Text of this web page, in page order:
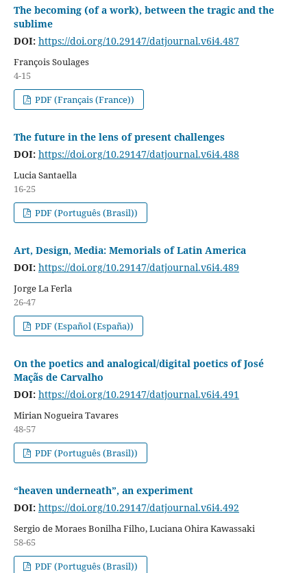
The becoming (of a work), between the tragic and the
sublime
DOI: https://doi.org/10.29147/datjournal.v6i4.487
François Soulages
4-15
PDF (Français (France))
The future in the lens of present challenges
DOI: https://doi.org/10.29147/datjournal.v6i4.488
Lucia Santaella
16-25
PDF (Português (Brasil))
Art, Design, Media: Memorials of Latin America
DOI: https://doi.org/10.29147/datjournal.v6i4.489
Jorge La Ferla
26-47
PDF (Español (España))
On the poetics and analogical/digital poetics of José
Maçãs de Carvalho
DOI: https://doi.org/10.29147/datjournal.v6i4.491
Mirian Nogueira Tavares
48-57
PDF (Português (Brasil))
“heaven underneath”, an experiment
DOI: https://doi.org/10.29147/datjournal.v6i4.492
Sergio de Moraes Bonilha Filho, Luciana Ohira Kawassaki
58-65
PDF (Português (Brasil))